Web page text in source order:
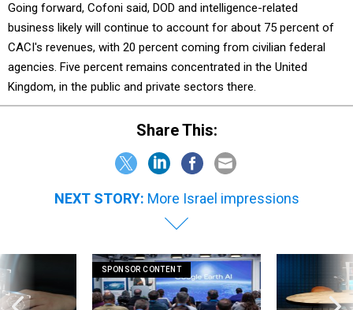
Going forward, Cofoni said, DOD and intelligence-related
business likely will continue to account for about 75 percent of
CACI's revenues, with 20 percent coming from civilian federal
agencies. Five percent remains concentrated in the United
Kingdom, in the public and private sectors there.
Share This:
NEXT STORY: More Israel impressions
SPONSOR CONTENT